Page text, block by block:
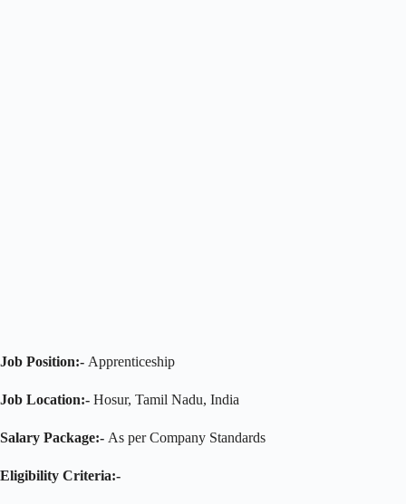
Job Position:- Apprenticeship
Job Location:- Hosur, Tamil Nadu, India
Salary Package:- As per Company Standards
Eligibility Criteria:-